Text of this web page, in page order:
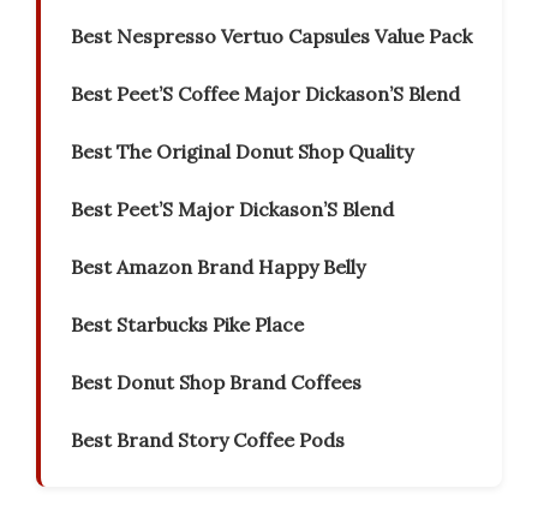
Best Nespresso Vertuo Capsules Value Pack
Best Peet’S Coffee Major Dickason’S Blend
Best The Original Donut Shop Quality
Best Peet’S Major Dickason’S Blend
Best Amazon Brand Happy Belly
Best Starbucks Pike Place
Best Donut Shop Brand Coffees
Best Brand Story Coffee Pods